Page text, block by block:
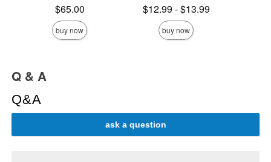
$65.00
buy now
Lowest price is
$12.99-
Highest price is
$13.99
buy now
Q & A
Q&A
ask a question